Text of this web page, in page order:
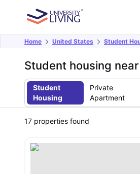
Home United States Student
Student housing
Student
Housing
Private
Apartment
17 properties found